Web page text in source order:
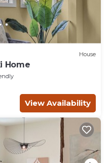
House
Home
View Availability